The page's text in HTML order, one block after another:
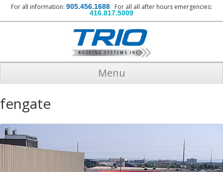
For all information: 905.456.1688 For all all after hours emergencies:
416.817.5009
Menu
fengate